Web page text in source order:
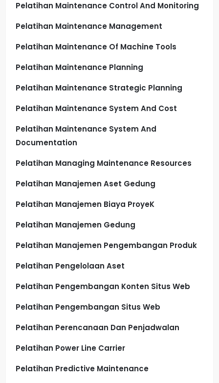
Pelatihan Maintenance Control And Monitoring
Pelatihan Maintenance Management
Pelatihan Maintenance Of Machine Tools
Pelatihan Maintenance Planning
Pelatihan Maintenance Strategic Planning
Pelatihan Maintenance System And Cost
Pelatihan Maintenance System And
Documentation
Pelatihan Managing Maintenance Resources
Pelatihan Manajemen Aset Gedung
Pelatihan Manajemen Biaya ProyeK
Pelatihan Manajemen Gedung
Pelatihan Manajemen Pengembangan Produk
Pelatihan Pengelolaan Aset
Pelatihan Pengembangan Konten Situs Web
Pelatihan Pengembangan Situs Web
Pelatihan Perencanaan Dan Penjadwalan
Pelatihan Power Line Carrier
Pelatihan Predictive Maintenance